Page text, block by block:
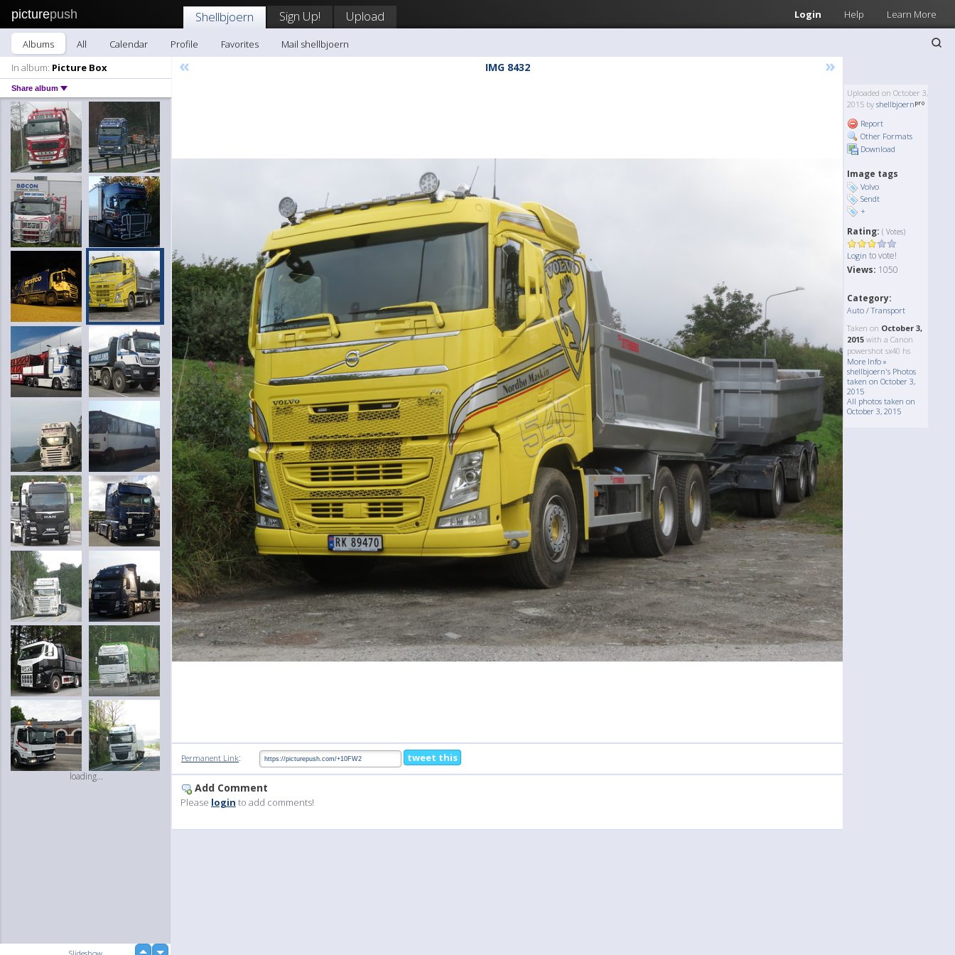
picturepush Login Help Learn More
Shellbjoern Sign Up! Upload
Albums All Calendar Profile Favorites
Mail shellbjoern
In album: Picture Box
Share album
loading...
« IMG 8432 »
Uploaded on October 3,
2015 by shellbjoern
Report
Other Formats
Download
Image tags
Volvo
Sendt
+
Rating: ( Votes)
Login to vote!
Views: 1050
Category:
Auto / Transport
Taken on October 3,
2015 with a Canon
powershot sx40 hs
More Info »
shellbjoern's Photos
taken on October 3,
2015
All photos taken on
October 3, 2015
Permanent Link: tweet this
Add Comment
Please login to add comments!